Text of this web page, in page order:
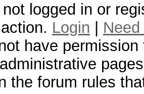
not logged in or
Login
have
the forum rules